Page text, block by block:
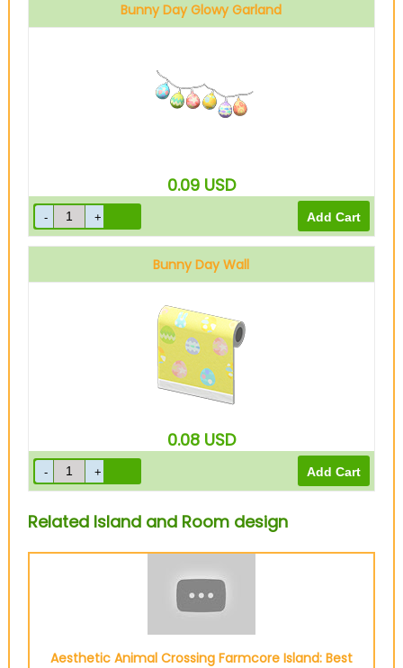
Bunny Day Glowy Garland
0.09 USD
Bunny Day Wall
0.08 USD
Related Island and Room design
Aesthetic Animal Crossing Farmcore Island: Best